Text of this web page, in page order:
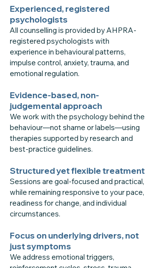
Experienced, registered
psychologists
All counselling is provided by AHPRA-
registered psychologists with
experience in behavioural patterns,
impulse control, anxiety, trauma, and
emotional regulation.
Evidence-based, non-
judgemental approach
We work with the psychology behind the
behaviour—not shame or labels—using
therapies supported by research and
best-practice guidelines.
Structured yet flexible treatment
Sessions are goal-focused and practical,
while remaining responsive to your pace,
readiness for change, and individual
circumstances.
Focus on underlying drivers, not
just symptoms
We address emotional triggers,